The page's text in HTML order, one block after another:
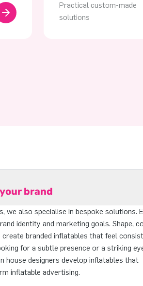
Practical custom-made
solutions
brand
we also specialise in bespoke solutions.
identity and marketing goals. Shape,
branded inflatables that feel
for a subtle presence or a striking
house designers develop inflatables that
inflatable advertising.